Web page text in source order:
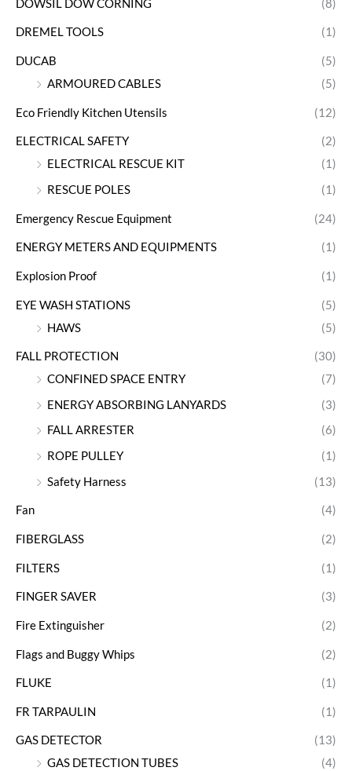
DOWSIL DOW CORNING (8)
DREMEL TOOLS (1)
DUCAB
(5)
ARMOURED CABLES
(5)
Eco Friendly Kitchen Utensils (12)
ELECTRICAL SAFETY
(2)
ELECTRICAL RESCUE KIT
(1)
RESCUE POLES
(1)
Emergency Rescue Equipment (24)
ENERGY METERS AND EQUIPMENTS (1)
Explosion Proof (1)
EYE WASH STATIONS
(5)
HAWS
(5)
FALL PROTECTION
(30)
CONFINED SPACE ENTRY
(7)
ENERGY ABSORBING LANYARDS
(3)
FALL ARRESTER
(6)
ROPE PULLEY
(1)
Safety Harness
(13)
Fan (4)
FIBERGLASS (2)
FILTERS (1)
FINGER SAVER (3)
Fire Extinguisher (2)
Flags and Buggy Whips (2)
FLUKE (1)
FR TARPAULIN (1)
GAS DETECTOR
(13)
GAS DETECTION TUBES
(4)